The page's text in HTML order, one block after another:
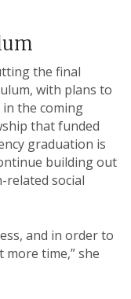
the final
with plans to
the coming
that funded
graduation is
building out
social
and in order to
more time,” she